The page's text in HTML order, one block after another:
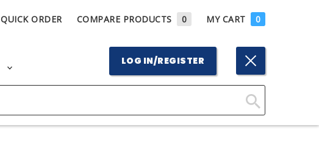
QUICK ORDER COMPARE PRODUCTS 0 MY CART 0
LOG IN/REGISTER
Click